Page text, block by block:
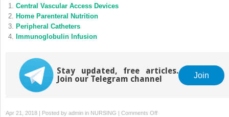
Central Vascular Access Devices
Home Parenteral Nutrition
Peripheral Catheters
Immunoglobulin Infusion
Stay updated, free articles.
Join our Telegram channel
Join
Apr 21, 2018 | Posted by admin in NURSING Comments Offon